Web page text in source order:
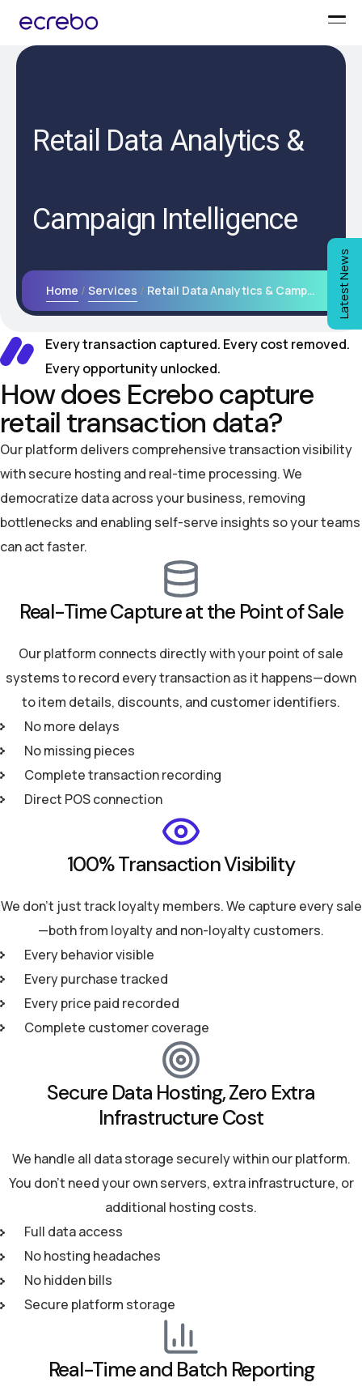
Retail Data Analytics &
Campaign Intelligence
Home Services Retail Data Analytics & Campaign Intelligence
Every transaction captured. Every cost removed.
Every opportunity unlocked.
How does Ecrebo capture
retail transaction data?
Our platform delivers comprehensive transaction visibility
with secure hosting and real-time processing. We
democratize data across your business, removing
bottlenecks and enabling self-serve insights so your teams
can act faster.
Real-Time Capture at the Point of Sale
Our platform connects directly with your point of sale
systems to record every transaction as it happens—down
to item details, discounts, and customer identifiers.
No more delays
No missing pieces
Complete transaction recording
Direct POS connection
100% Transaction Visibility
We don't just track loyalty members. We capture every sale
—both from loyalty and non-loyalty customers.
Every behavior visible
Every purchase tracked
Every price paid recorded
Complete customer coverage
Secure Data Hosting, Zero Extra
Infrastructure Cost
We handle all data storage securely within our platform.
You don't need your own servers, extra infrastructure, or
additional hosting costs.
Full data access
No hosting headaches
No hidden bills
Secure platform storage
Real-Time and Batch Reporting
Latest News